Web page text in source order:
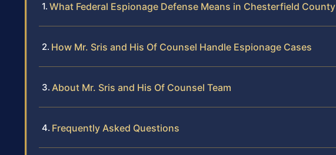
What Federal Espionage Defense Means in Chesterfield County
How Mr. Sris and His Of Counsel Handle Espionage Cases
About Mr. Sris and His Of Counsel Team
Frequently Asked Questions